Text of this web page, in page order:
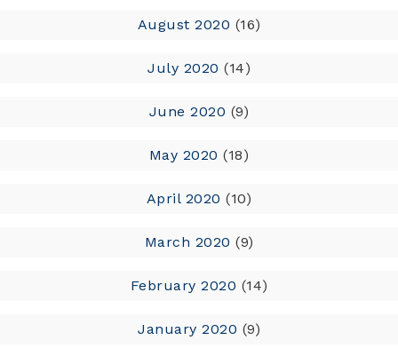
August 2020 (16)
July 2020 (14)
June 2020 (9)
May 2020 (18)
April 2020 (10)
March 2020 (9)
February 2020 (14)
January 2020 (9)